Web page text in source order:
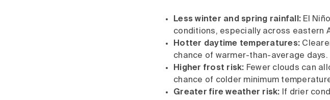
Less winter and spring rainfall: El
conditions, especially across eastern
Hotter daytime temperatures:
chance of warmer-than-average days.
Higher frost risk: Fewer clouds can
chance of colder minimum
Greater fire weather risk: If drier